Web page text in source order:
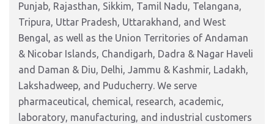
Punjab, Rajasthan, Sikkim, Tamil Nadu, Telangana,
Tripura, Uttar Pradesh, Uttarakhand, and West
Bengal, as well as the Union Territories of Andaman
& Nicobar Islands, Chandigarh, Dadra & Nagar Haveli
and Daman & Diu, Delhi, Jammu & Kashmir, Ladakh,
Lakshadweep, and Puducherry. We serve
pharmaceutical, chemical, research, academic,
laboratory, manufacturing, and industrial customers